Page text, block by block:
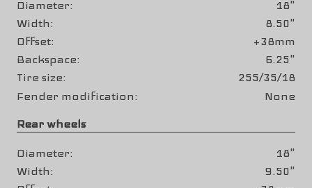
Diameter
18"
Width
8.50"
Offset
+38mm
Backspace
6.25"
Tire size
255/35/18
Fender modification
None
Rear wheels
Diameter
18"
Width
9.50"